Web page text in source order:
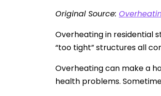
Original Source:
Overheating in residential
“too tight” structures all
Overheating can make a
health problems.